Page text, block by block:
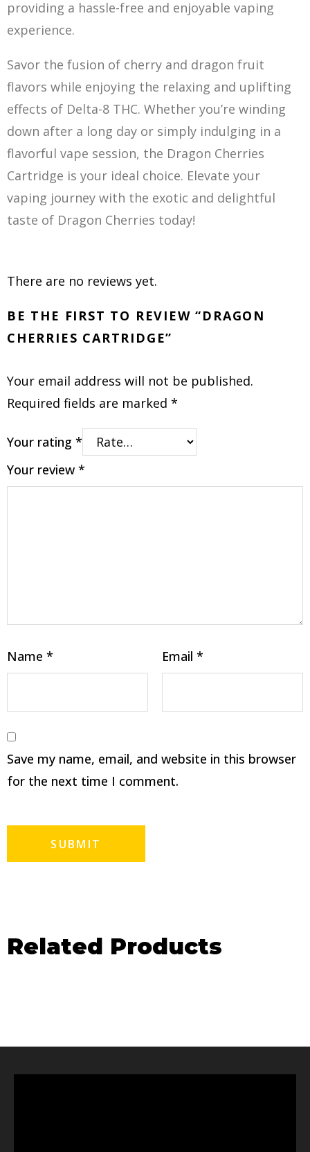
providing a hassle-free and enjoyable vaping
experience.
Savor the fusion of cherry and dragon fruit
flavors while enjoying the relaxing and uplifting
effects of Delta-8 THC. Whether you’re winding
down after a long day or simply indulging in a
flavorful vape session, the Dragon Cherries
Cartridge is your ideal choice. Elevate your
vaping journey with the exotic and delightful
taste of Dragon Cherries today!
There are no reviews yet.
BE THE FIRST TO REVIEW “DRAGON
CHERRIES CARTRIDGE”
Your email address will not be published.
Required fields are marked *
Your rating *
Your review *
Name * Email *
Save my name, email, and website in this browser
for the next time I comment.
Related Products